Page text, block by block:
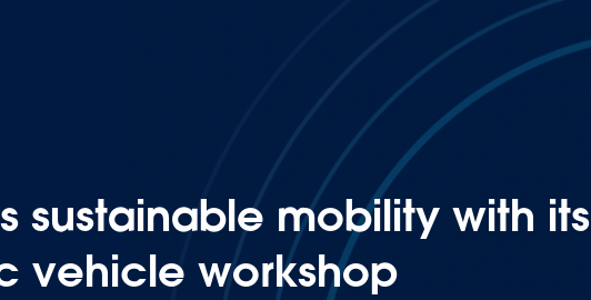
mobility with its first specialised electric vehicle workshop
sustainable mobility with its
vehicle workshop